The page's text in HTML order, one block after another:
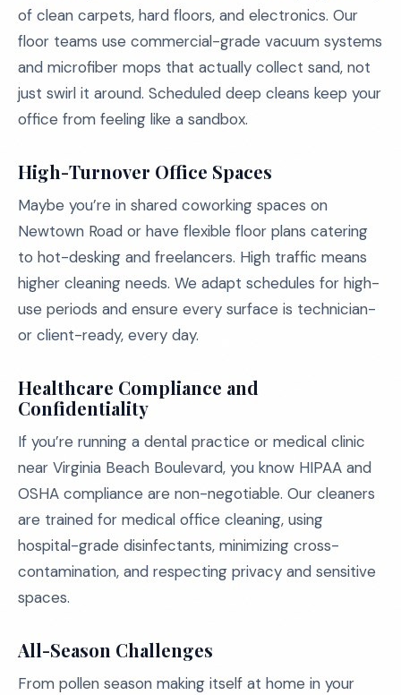
of clean carpets, hard floors, and electronics. Our
floor teams use commercial-grade vacuum systems
and microfiber mops that actually collect sand, not
just swirl it around. Scheduled deep cleans keep your
office from feeling like a sandbox.
High-Turnover Office Spaces
Maybe you’re in shared coworking spaces on
Newtown Road or have flexible floor plans catering
to hot-desking and freelancers. High traffic means
higher cleaning needs. We adapt schedules for high-
use periods and ensure every surface is technician-
or client-ready, every day.
Healthcare Compliance and
Confidentiality
If you’re running a dental practice or medical clinic
near Virginia Beach Boulevard, you know HIPAA and
OSHA compliance are non-negotiable. Our cleaners
are trained for medical office cleaning, using
hospital-grade disinfectants, minimizing cross-
contamination, and respecting privacy and sensitive
spaces.
All-Season Challenges
From pollen season making itself at home in your